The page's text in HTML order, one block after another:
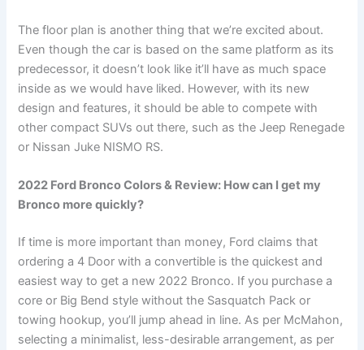
The floor plan is another thing that we’re excited about.
Even though the car is based on the same platform as its
predecessor, it doesn’t look like it’ll have as much space
inside as we would have liked. However, with its new
design and features, it should be able to compete with
other compact SUVs out there, such as the Jeep Renegade
or Nissan Juke NISMO RS.
2022 Ford Bronco Colors & Review: How can I get my
Bronco more quickly?
If time is more important than money, Ford claims that
ordering a 4 Door with a convertible is the quickest and
easiest way to get a new 2022 Bronco. If you purchase a
core or Big Bend style without the Sasquatch Pack or
towing hookup, you’ll jump ahead in line. As per McMahon,
selecting a minimalist, less-desirable arrangement, as per